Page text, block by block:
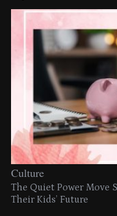
Culture
The Quiet Power Move
Their Kids’ Future